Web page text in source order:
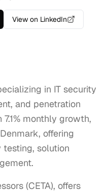
View on LinkedIn
in IT security
and penetration
monthly growth,
offering
solution
(CETA), offers